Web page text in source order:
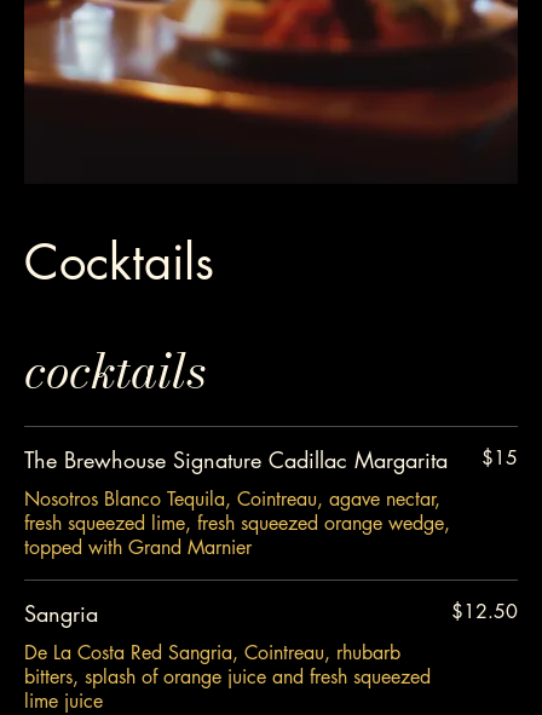
Cocktails
cocktails
The Brewhouse Signature Cadillac Margarita
Nosotros Blanco Tequila, Cointreau, agave nectar,
fresh squeezed lime, fresh squeezed orange wedge,
topped with Grand Marnier
$15
Sangria
De La Costa Red Sangria, Cointreau, rhubarb
bitters, splash of orange juice and fresh squeezed
lime juice
$12.50